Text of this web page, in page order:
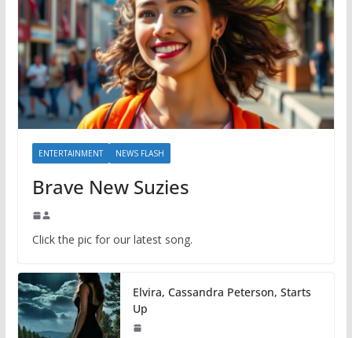
ENTERTAINMENT NEWS FLASH
Brave New Suzies
Click the pic for our latest song.
Elvira, Cassandra Peterson, Starts
Up